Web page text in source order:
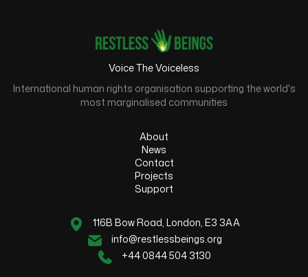
Voice The Voiceless
International human rights organisation supporting the world's
most marginalised communities
About
News
Contact
Projects
Support
116B Bow Road, London, E3 3AA
info@restlessbeings.org
+44 0844 504 3130